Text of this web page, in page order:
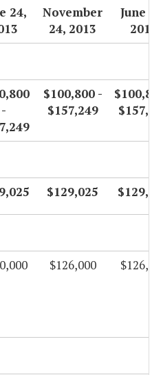
24,
November
24, 2013
June
2014
-
$100,800 -
$157,249
$129,025
$126,000